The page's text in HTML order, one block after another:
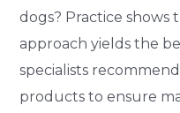
dogs? Practice shows
approach yields the
specialists
products to ensure